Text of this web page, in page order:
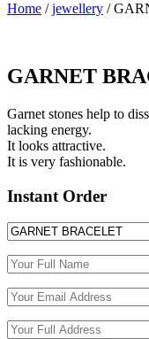
Home /jewellery /
GARNET
Garnet stones help to
lacking energy.
It looks attractive.
It is very fashionable.
Instant Order